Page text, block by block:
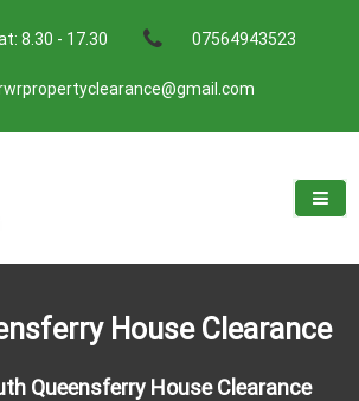
8.30 - 17.30 07564943523
House Clearance
Queensferry House Clearance